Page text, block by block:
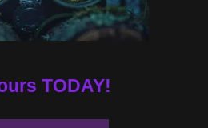
TODAY!